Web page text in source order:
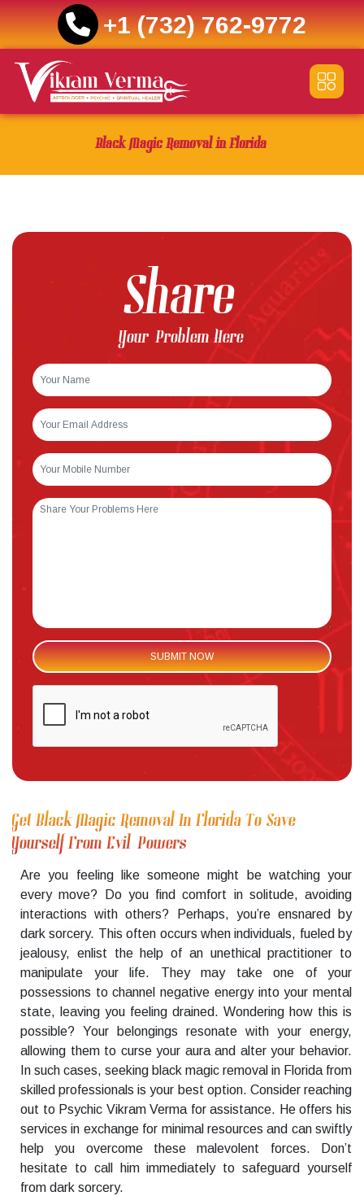
+1 (732) 762-9772
content
Black Magic Removal in Florida
Share
Your Problem Here
Get Black Magic Removal In Florida To Save
Yourself From Evil Powers
Are you feeling like someone might be watching your
every move? Do you find comfort in solitude, avoiding
interactions with others? Perhaps, you’re ensnared by
dark sorcery. This often occurs when individuals, fueled by
jealousy, enlist the help of an unethical practitioner to
manipulate your life. They may take one of your
possessions to channel negative energy into your mental
state, leaving you feeling drained. Wondering how this is
possible? Your belongings resonate with your energy,
allowing them to curse your aura and alter your behavior.
In such cases, seeking black magic removal in Florida from
skilled professionals is your best option. Consider reaching
out to Psychic Vikram Verma for assistance. He offers his
services in exchange for minimal resources and can swiftly
help you overcome these malevolent forces. Don’t
hesitate to call him immediately to safeguard yourself
from dark sorcery.